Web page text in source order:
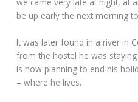
be up early the next morning
It was later found in a river in
from the hostel he was
is now planning to end his
– where he lives.